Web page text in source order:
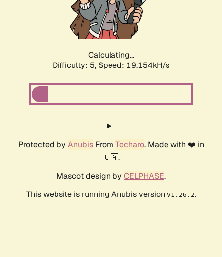
Calculating...
Difficulty: 5, Speed: 19.154kH/s
Protected by AnubisFrom Techaro. Made with ❤️ in
🇨🇦.
Mascot design by CELPHASE.
This website is running Anubis version v1.26.2.